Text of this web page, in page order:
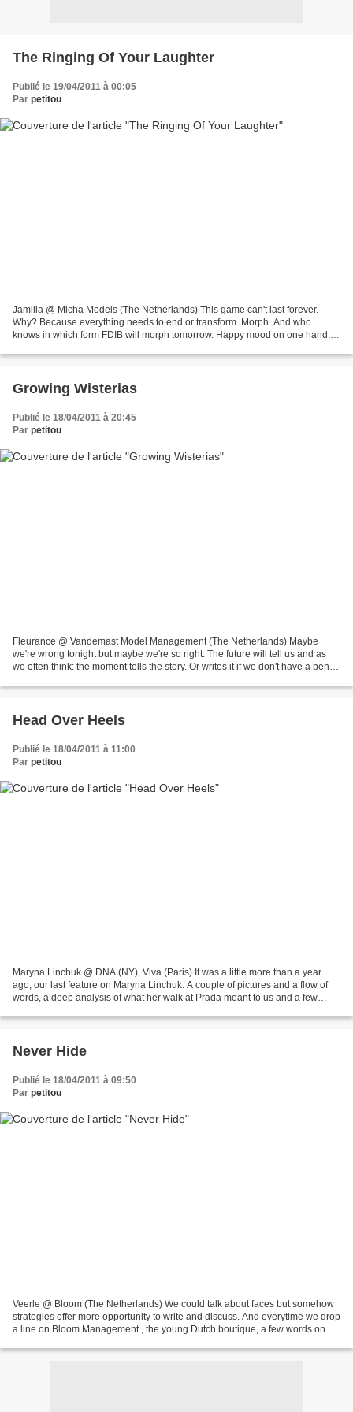
The Ringing Of Your Laughter
Publié le 19/04/2011 à 00:05
Par petitou
Jamilla @ Micha Models (The Netherlands) This game can't last forever.
Why? Because everything needs to end or transform. Morph. And who
knows in which form FDIB will morph tomorrow. Happy mood on one hand,
Growing Wisterias
Publié le 18/04/2011 à 20:45
Par petitou
Fleurance @ Vandemast Model Management (The Netherlands) Maybe
we're wrong tonight but maybe we're so right. The future will tell us and as
we often think: the moment tells the story. Or writes it if we don't have a pen in
Head Over Heels
Publié le 18/04/2011 à 11:00
Par petitou
Maryna Linchuk @ DNA (NY), Viva (Paris) It was a little more than a year
ago, our last feature on Maryna Linchuk. A couple of pictures and a flow of
words, a deep analysis of what her walk at Prada meant to us and a few
Never Hide
Publié le 18/04/2011 à 09:50
Par petitou
Veerle @ Bloom (The Netherlands) We could talk about faces but somehow
strategies offer more opportunity to write and discuss. And everytime we drop
a line on Bloom Management , the young Dutch boutique, a few words on